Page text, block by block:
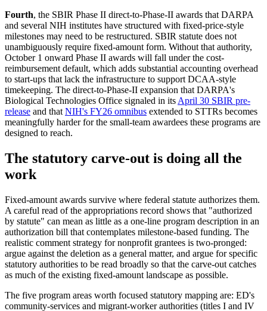
Fourth, the SBIR Phase II direct-to-Phase-II awards that DARPA
and several NIH institutes have structured with fixed-price-style
milestones may need to be restructured. SBIR statute does not
unambiguously require fixed-amount form. Without that authority,
October 1 onward Phase II awards will fall under the cost-
reimbursement default, which adds substantial accounting overhead
to start-ups that lack the infrastructure to support DCAA-style
timekeeping. The direct-to-Phase-II expansion that DARPA's
Biological Technologies Office signaled in its April 30 SBIR pre-
release and that NIH's FY26 omnibus extended to STTRs becomes
meaningfully harder for the small-team awardees these programs are
designed to reach.
The statutory carve-out is doing all the
work
Fixed-amount awards survive where federal statute authorizes them.
A careful read of the appropriations record shows that "authorized
by statute" can mean as little as a one-line program description in an
authorization bill that contemplates milestone-based funding. The
realistic comment strategy for nonprofit grantees is two-pronged:
argue against the deletion as a general matter, and argue for specific
statutory authorities to be read broadly so that the carve-out catches
as much of the existing fixed-amount landscape as possible.
The five program areas worth focused statutory mapping are: ED's
community-services and migrant-worker authorities (titles I and IV